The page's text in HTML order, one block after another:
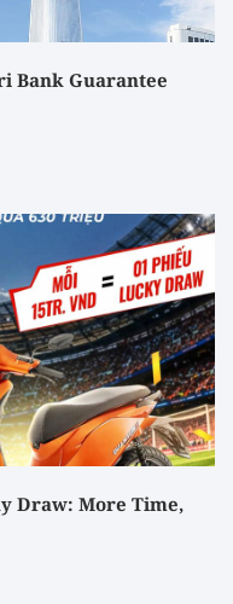
Bank Guarantee
Draw: More Time,